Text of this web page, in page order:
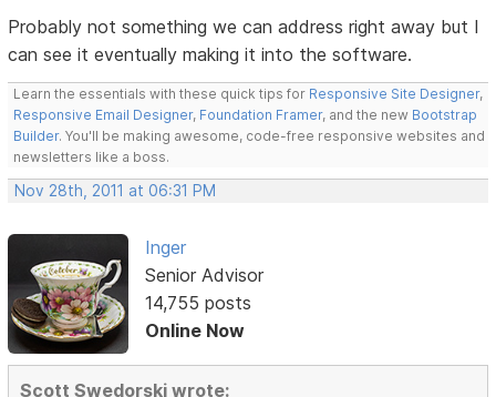
Probably not something we can address right away but I
can see it eventually making it into the software.
Learn the essentials with these quick tips for Responsive Site Designer,
Responsive Email Designer, Foundation Framer, and the new Bootstrap
Builder. You'll be making awesome, code-free responsive websites and
newsletters like a boss.
Nov 28th, 2011 at 06:31 PM
Inger
Senior Advisor
14,755 posts
Online Now
Scott Swedorski wrote: